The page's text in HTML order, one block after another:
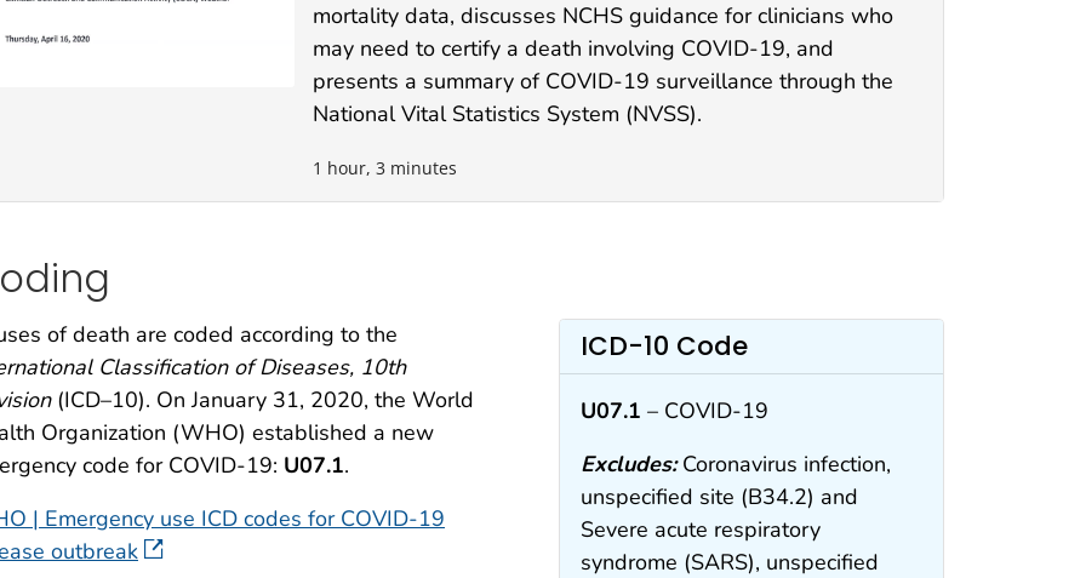
mortality data, discusses NCHS guidance for clinicians who
may need to certify a death involving COVID-19, and
presents a summary of COVID-19 surveillance through the
National Vital Statistics System (NVSS).
1 hour, 3 minutes
of death are coded according to the
Classification of Diseases, 10th
(ICD–10). On January 31, 2020, the World
Organization (WHO) established a new
code for COVID-19: U07.1.
| Emergency use ICD codes for COVID-19
outbreak
ICD-10 Code
U07.1 – COVID-19
Excludes:Coronavirus infection,
unspecified site (B34.2) and
Severe acute respiratory
syndrome (SARS), unspecified